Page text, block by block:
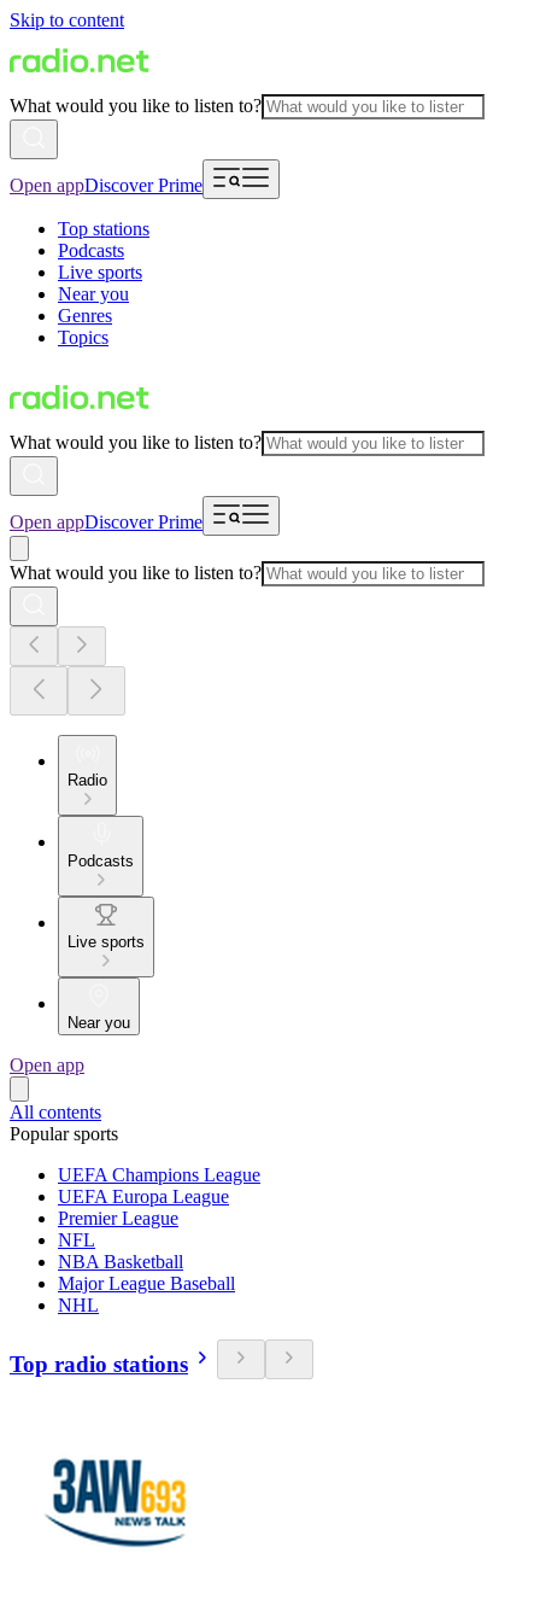
Skip to content
What would you like to listen to?
Open appDiscover Prime
Top stations
Podcasts
Live sports
Near you
Genres
Topics
What would you like to listen to?
Open appDiscover Prime
What would you like to listen to?
Radio
Podcasts
Live sports
Near you
Open app
All contents
Popular sports
UEFA Champions League
UEFA Europa League
Premier League
NFL
NBA Basketball
Major League Baseball
NHL
Top radio stations